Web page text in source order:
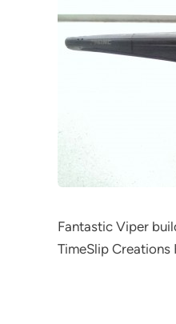
Fantastic Viper
TimeSlip Creations